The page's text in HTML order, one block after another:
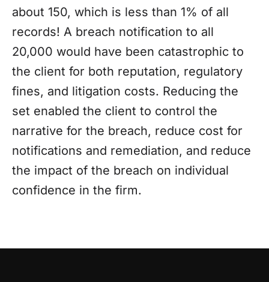
about 150, which is less than 1% of all
records! A breach notification to all
20,000 would have been catastrophic to
the client for both reputation, regulatory
fines, and litigation costs. Reducing the
set enabled the client to control the
narrative for the breach, reduce cost for
notifications and remediation, and reduce
the impact of the breach on individual
confidence in the firm.